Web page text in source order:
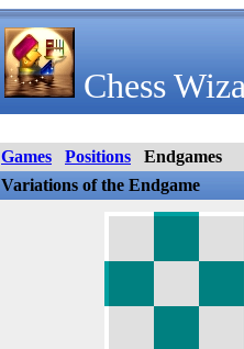
Chess
Games Positions
Endgames
Variations of the Endgame